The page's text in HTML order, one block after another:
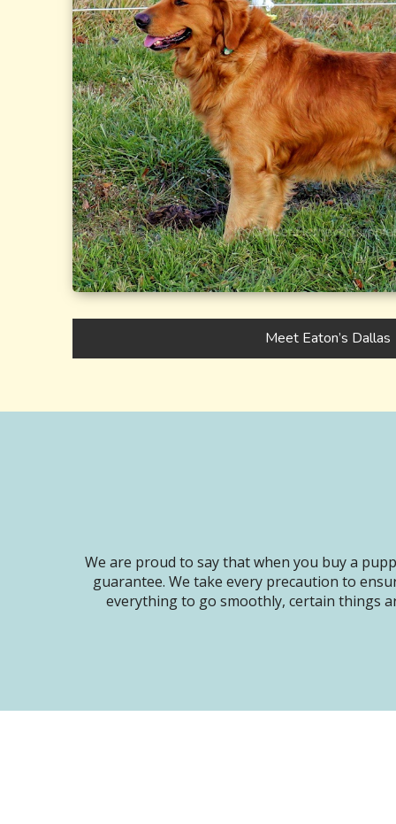
Meet Eaton’s Dallas
We are proud to say that when you buy a
guarantee. We take every precaution to
everything to go smoothly, certain things